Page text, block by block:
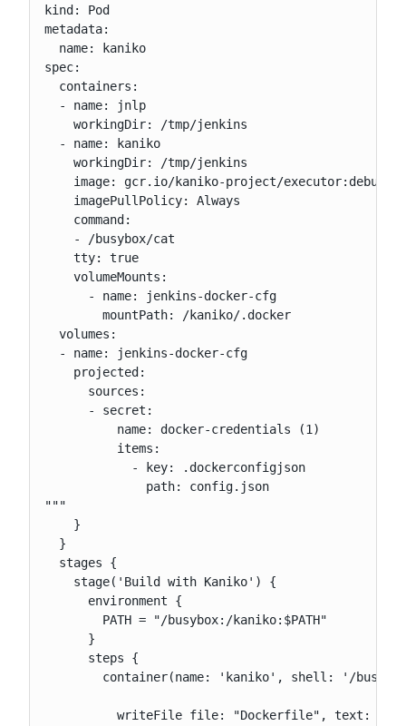
kind: Pod
metadata:
  name: kaniko
spec:
  containers:
  - name: jnlp
    workingDir: /tmp/jenkins
  - name: kaniko
    workingDir: /tmp/jenkins
    image: gcr.io/kaniko-project/executor:debug
    imagePullPolicy: Always
    command:
    - /busybox/cat
    tty: true
    volumeMounts:
      - name: jenkins-docker-cfg
        mountPath: /kaniko/.docker
  volumes:
  - name: jenkins-docker-cfg
    projected:
      sources:
      - secret:
          name: docker-credentials (1)
          items:
            - key: .dockerconfigjson
              path: config.json
"""
    }
  }
  stages {
    stage('Build with Kaniko') {
      environment {
        PATH = "/busybox:/kaniko:$PATH"
      }
      steps {
container(name: 'kaniko', shell: '/
          writeFile file: "Dockerfile", text: """